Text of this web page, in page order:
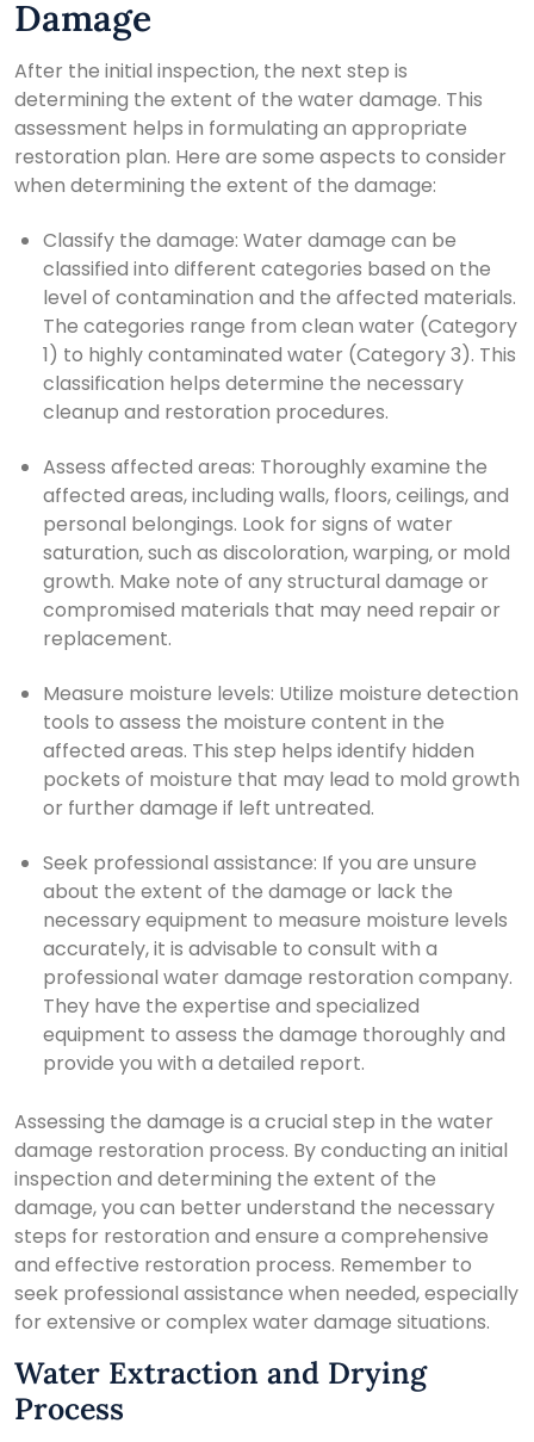
Damage
After the initial inspection, the next step is
determining the extent of the water damage. This
assessment helps in formulating an appropriate
restoration plan. Here are some aspects to consider
when determining the extent of the damage:
Classify the damage: Water damage can be
classified into different categories based on the
level of contamination and the affected materials.
The categories range from clean water (Category
1) to highly contaminated water (Category 3). This
classification helps determine the necessary
cleanup and restoration procedures.
Assess affected areas: Thoroughly examine the
affected areas, including walls, floors, ceilings, and
personal belongings. Look for signs of water
saturation, such as discoloration, warping, or mold
growth. Make note of any structural damage or
compromised materials that may need repair or
replacement.
Measure moisture levels: Utilize moisture detection
tools to assess the moisture content in the
affected areas. This step helps identify hidden
pockets of moisture that may lead to mold growth
or further damage if left untreated.
Seek professional assistance: If you are unsure
about the extent of the damage or lack the
necessary equipment to measure moisture levels
accurately, it is advisable to consult with a
professional water damage restoration company.
They have the expertise and specialized
equipment to assess the damage thoroughly and
provide you with a detailed report.
Assessing the damage is a crucial step in the water
damage restoration process. By conducting an initial
inspection and determining the extent of the
damage, you can better understand the necessary
steps for restoration and ensure a comprehensive
and effective restoration process. Remember to
seek professional assistance when needed, especially
for extensive or complex water damage situations.
Water Extraction and Drying
Process